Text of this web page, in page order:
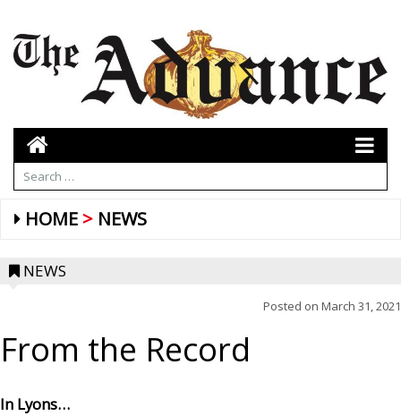
HOME NEWS
NEWS
Posted on March 31, 2021
From the Record
In Lyons…